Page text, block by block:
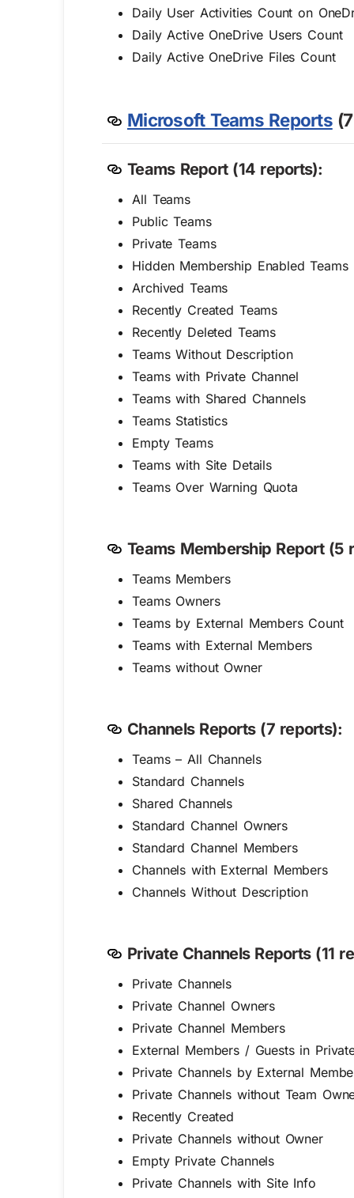
Daily User Activities Count on
Daily Active OneDrive Users Count
Daily Active OneDrive Files Count
Microsoft Teams Reports
Teams Report (14 reports):
All Teams
Public Teams
Private Teams
Hidden Membership Enabled Teams
Archived Teams
Recently Created Teams
Recently Deleted Teams
Teams Without Description
Teams with Private Channel
Teams with Shared Channels
Teams Statistics
Empty Teams
Teams with Site Details
Teams Over Warning Quota
Teams Membership Report (5
Teams Members
Teams Owners
Teams by External Members Count
Teams with External Members
Teams without Owner
Channels Reports (7 reports):
Teams – All Channels
Standard Channels
Shared Channels
Standard Channel Owners
Standard Channel Members
Channels with External Members
Channels Without Description
Private Channels Reports (11
Private Channels
Private Channel Owners
Private Channel Members
External Members / Guests in
Private Channels by External
Private Channels without Team
Recently Created
Private Channels without Owner
Empty Private Channels
Private Channels with Site Info